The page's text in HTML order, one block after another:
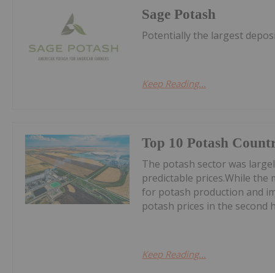
Sage Potash
Potentially the largest
Keep Reading...
Top 10 Potash
The potash sector was
predictable prices.While
for potash production and
potash prices in the second
Keep Reading...